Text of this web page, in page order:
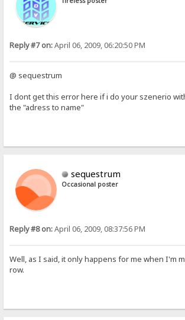
Reply #7 on:April 06, 2009, 06:20:50 PM
@ sequestrum
I dont get this error here if i do your szenerio
the "adress to name"
sequestrum
Occasional poster
Reply #8 on:April 06, 2009, 08:37:56 PM
Well, as I said, it only happens for me when I'm
row.